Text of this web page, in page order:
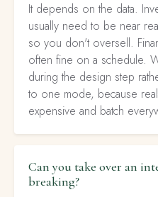
It depends on the data.
usually need to be near
so you don't oversell.
often fine on a schedule.
during the design step
to one mode, because
expensive and batch
Can you take over an
breaking?